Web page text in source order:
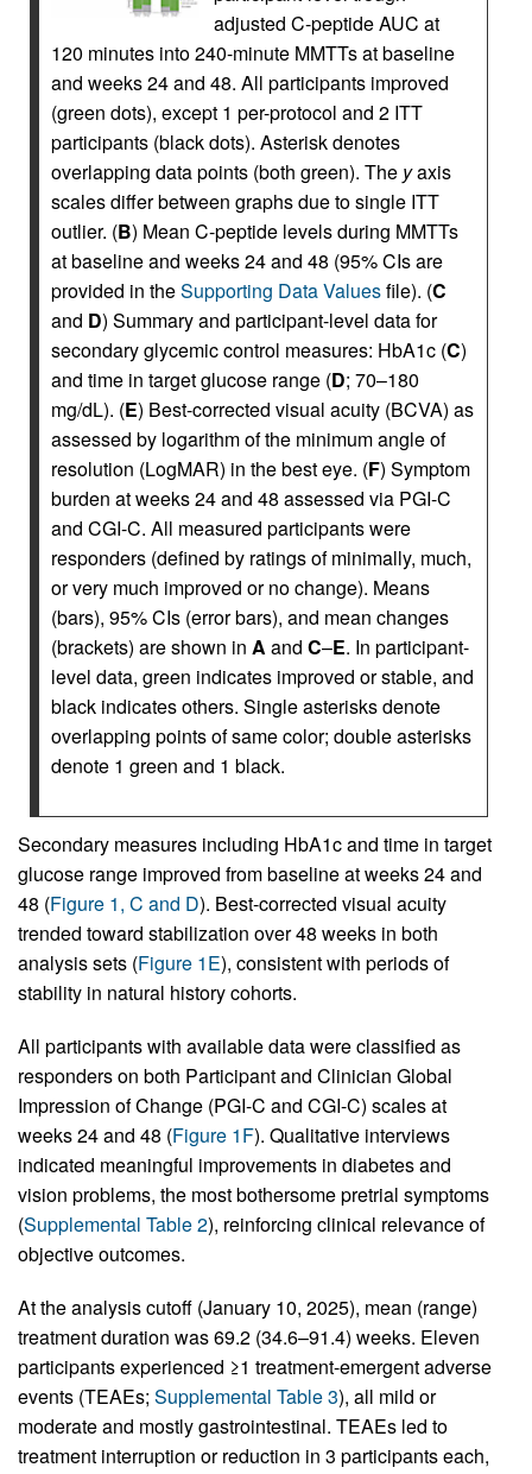
adjusted C-peptide AUC at
120 minutes into 240-minute MMTTs at baseline
and weeks 24 and 48. All participants improved
(green dots), except 1 per-protocol and 2 ITT
participants (black dots). Asterisk denotes
overlapping data points (both green). The yaxis
scales differ between graphs due to single ITT
outlier. (B) Mean C-peptide levels during MMTTs
at baseline and weeks 24 and 48 (95% CIs are
provided in theSupporting Data Valuesfile). (C
and D) Summary and participant-level data for
secondary glycemic control measures: HbA1c (C)
and time in target glucose range (D; 70–180
mg/dL). (E) Best-corrected visual acuity (BCVA) as
assessed by logarithm of the minimum angle of
resolution (LogMAR) in the best eye. (F) Symptom
burden at weeks 24 and 48 assessed via PGI-C
and CGI-C. All measured participants were
responders (defined by ratings of minimally, much,
or very much improved or no change). Means
(bars), 95% CIs (error bars), and mean changes
(brackets) are shown in A and C–E. In participant-
level data, green indicates improved or stable, and
black indicates others. Single asterisks denote
overlapping points of same color; double asterisks
denote 1 green and 1 black.
Secondary measures including HbA1c and time in target
glucose range improved from baseline at weeks 24 and
48 (Figure 1, C and D). Best-corrected visual acuity
trended toward stabilization over 48 weeks in both
analysis sets (Figure 1E), consistent with periods of
stability in natural history cohorts.
All participants with available data were classified as
responders on both Participant and Clinician Global
Impression of Change (PGI-C and CGI-C) scales at
weeks 24 and 48 (Figure 1F). Qualitative interviews
indicated meaningful improvements in diabetes and
vision problems, the most bothersome pretrial symptoms
(Supplemental Table 2), reinforcing clinical relevance of
objective outcomes.
At the analysis cutoff (January 10, 2025), mean (range)
treatment duration was 69.2 (34.6–91.4) weeks. Eleven
participants experienced ≥1 treatment-emergent adverse
events (TEAEs; Supplemental Table 3), all mild or
moderate and mostly gastrointestinal. TEAEs led to
treatment interruption or reduction in 3 participants each,